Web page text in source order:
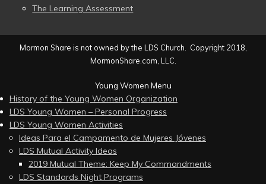
The Learning Assessment
Mormon Share is not owned by the LDS Church. Copyright 2018,
MormonShare.com, LLC.
Young Women Menu
History of the Young Women Organization
LDS Young Women – Personal Progress
LDS Young Women Activities
Ideas Para el Campamento de Mujeres Jóvenes
LDS Mutual Activity Ideas
2019 Mutual Theme: Keep My Commandments
LDS Standards Night Programs